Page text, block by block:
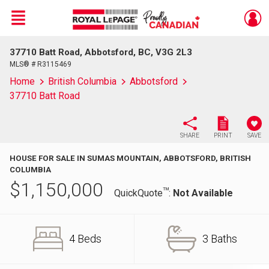
Live
En Direct
Menu
37710 Batt Road, Abbotsford, BC, V3G 2L3
MLS® # R3115469
Home British Columbia
Abbotsford
37710 Batt Road
SHARE PRINT SAVE
HOUSE FOR SALE IN SUMAS MOUNTAIN, ABBOTSFORD, BRITISH
COLUMBIA
$1,150,000 QuickQuoteTM: Not Available
4 Beds 3 Baths